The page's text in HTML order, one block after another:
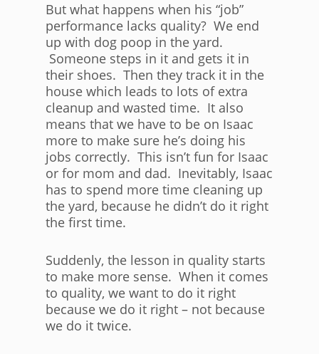
But what happens when his “job”
performance lacks quality? We end
up with dog poop in the yard.
Someone steps in it and gets it in
their shoes. Then they track it in the
house which leads to lots of extra
cleanup and wasted time. It also
means that we have to be on Isaac
more to make sure he’s doing his
jobs correctly. This isn’t fun for Isaac
or for mom and dad. Inevitably, Isaac
has to spend more time cleaning up
the yard, because he didn’t do it right
the first time.
Suddenly, the lesson in quality starts
to make more sense. When it comes
to quality, we want to do it right
because we do it right – not because
we do it twice.